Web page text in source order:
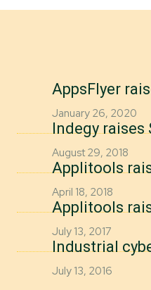
AppsFlyer
January 26, 2020
Indegy raises
August 29, 2018
Applitools
April 18, 2018
Applitools
July 13, 2017
Industrial
July 13, 2016